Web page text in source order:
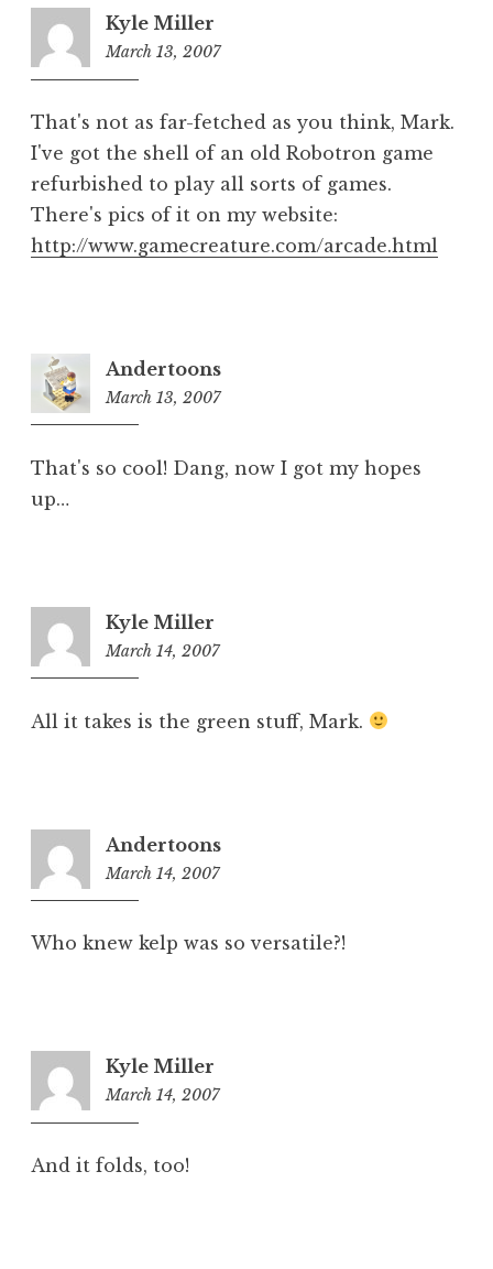
Kyle Miller
March 13, 2007
That's not as far-fetched as you think, Mark.
I've got the shell of an old Robotron game
refurbished to play all sorts of games.
There's pics of it on my website:
http://www.gamecreature.com/arcade.html
Andertoons
March 13, 2007
That's so cool! Dang, now I got my hopes
up…
Kyle Miller
March 14, 2007
All it takes is the green stuff, Mark.
Andertoons
March 14, 2007
Who knew kelp was so versatile?!
Kyle Miller
March 14, 2007
And it folds, too!